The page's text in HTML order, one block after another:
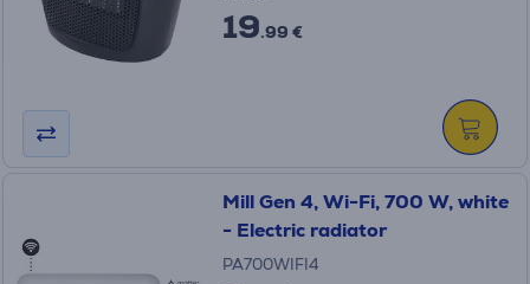
19.99 €
Mill Gen 4, Wi-Fi, 700 W, white
- Electric radiator
PA700WIFI4